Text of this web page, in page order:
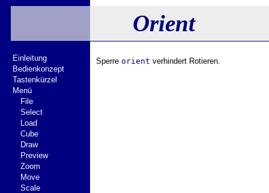
Orient
Sperre orient verhindert Rotieren.
Einleitung
Bedienkonzept
Tastenkürzel
Menü
File
Select
Load
Cube
Draw
Preview
Zoom
Move
Scale